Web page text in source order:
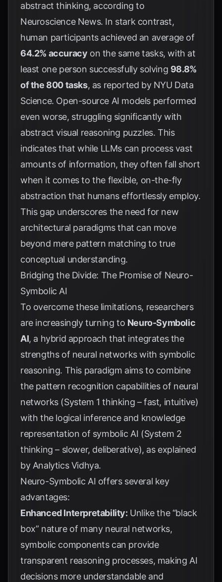
abstract thinking, according to
Neuroscience News. In stark contrast,
human participants achieved an average of
64.2% accuracy on the same tasks, with at
least one person successfully solving 98.8%
of the 800 tasks, as reported by NYU Data
Science. Open-source AI models performed
even worse, struggling significantly with
abstract visual reasoning puzzles. This
indicates that while LLMs can process vast
amounts of information, they often fall short
when it comes to the flexible, on-the-fly
abstraction that humans effortlessly employ.
This gap underscores the need for new
architectural paradigms that can move
beyond mere pattern matching to true
conceptual understanding.
Bridging the Divide: The Promise of Neuro-
Symbolic AI
To overcome these limitations, researchers
are increasingly turning to Neuro-Symbolic
AI, a hybrid approach that integrates the
strengths of neural networks with symbolic
reasoning. This paradigm aims to combine
the pattern recognition capabilities of neural
networks (System 1 thinking – fast, intuitive)
with the logical inference and knowledge
representation of symbolic AI (System 2
thinking – slower, deliberative), as explained
by Analytics Vidhya.
Neuro-Symbolic AI offers several key
advantages:
Enhanced Interpretability: Unlike the “black
box” nature of many neural networks,
symbolic components can provide
transparent reasoning processes, making AI
decisions more understandable and